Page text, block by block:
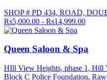
SHOP # PD 434, ROAD,
Rs5,000.00 - Rs14,999.00
Queen Saloon & Spa
HIll View Heights, phase 1, Hill
Block C Police Foundation,